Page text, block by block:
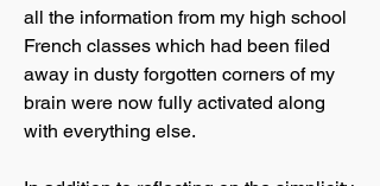
all the information from my high school
French classes which had been filed
away in dusty forgotten corners of my
brain were now fully activated along
with everything else.